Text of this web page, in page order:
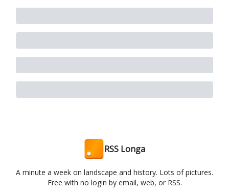
RSS Longa
A minute a week on landscape and history. Lots of pictures.
Free with no login by email, web, or RSS.